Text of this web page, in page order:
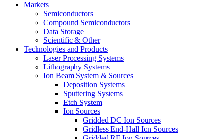
Markets
Semiconductors
Compound Semiconductors
Data Storage
Scientific & Other
Technologies and Products
Laser Processing Systems
Lithography Systems
Ion Beam System & Sources
Deposition Systems
Sputtering Systems
Etch System
Ion Sources
Gridded DC Ion Sources
Gridless End-Hall Ion Sources